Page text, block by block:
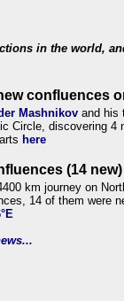
in the world,
confluences
Mashnikov and his
Circle, discovering 4
here
(14
km journey on
14 of them were